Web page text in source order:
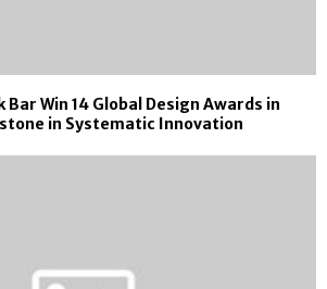
Bar Win 14 Global Design Awards in
in Systematic Innovation